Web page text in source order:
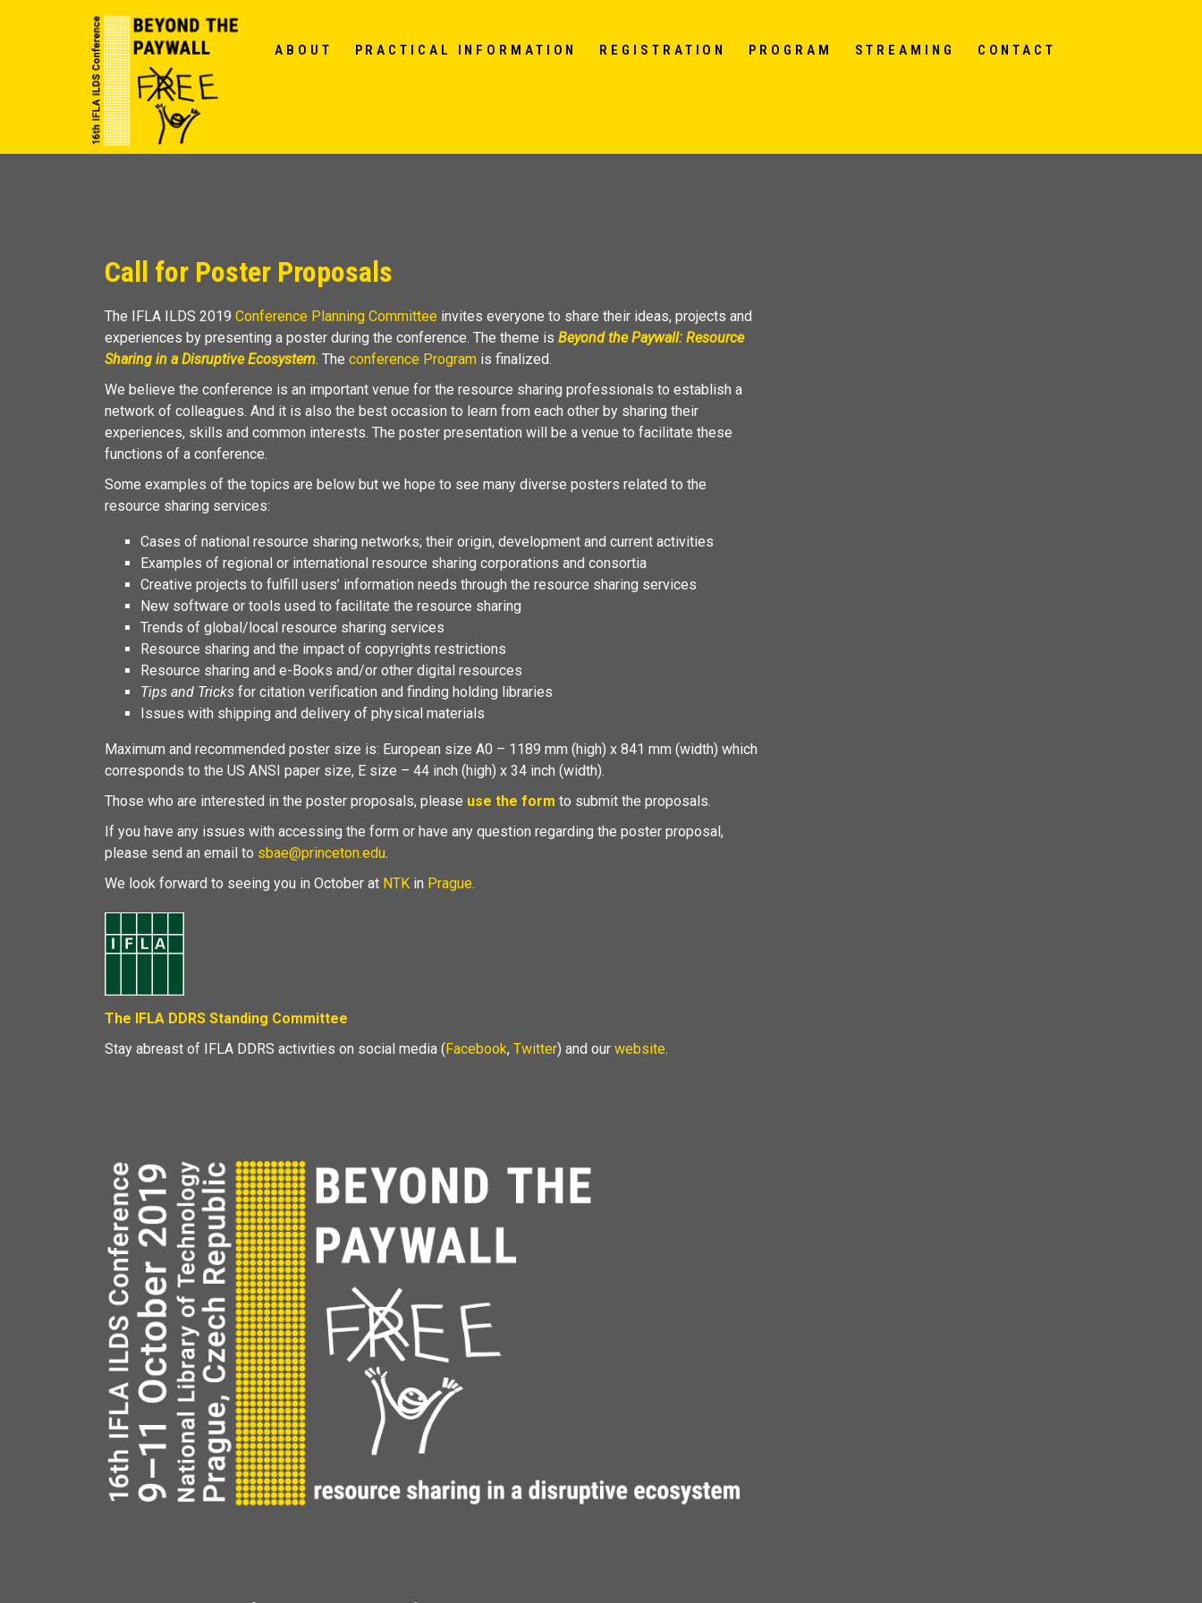
ABOUT PRACTICAL INFORMATION REGISTRATION PROGRAM STREAMING CONTACT
Call for Poster Proposals
The IFLA ILDS 2019 Conference Planning Committee invites everyone to share their ideas, projects and
experiences by presenting a poster during the conference. The theme is Beyond the Paywall: Resource
Sharing in a Disruptive Ecosystem. The conference Program is finalized.
We believe the conference is an important venue for the resource sharing professionals to establish a
network of colleagues. And it is also the best occasion to learn from each other by sharing their
experiences, skills and common interests. The poster presentation will be a venue to facilitate these
functions of a conference.
Some examples of the topics are below but we hope to see many diverse posters related to the
resource sharing services:
Cases of national resource sharing networks; their origin, development and current activities
Examples of regional or international resource sharing corporations and consortia
Creative projects to fulfill users’ information needs through the resource sharing services
New software or tools used to facilitate the resource sharing
Trends of global/local resource sharing services
Resource sharing and the impact of copyrights restrictions
Resource sharing and e-Books and/or other digital resources
Tips and Tricks for citation verification and finding holding libraries
Issues with shipping and delivery of physical materials
Maximum and recommended poster size is: European size A0 – 1189 mm (high) x 841 mm (width) which
corresponds to the US ANSI paper size, E size – 44 inch (high) x 34 inch (width).
Those who are interested in the poster proposals, please use the form to submit the proposals.
If you have any issues with accessing the form or have any question regarding the poster proposal,
please send an email to sbae@princeton.edu.
We look forward to seeing you in October at NTK in Prague.
The IFLA DDRS Standing Committee
Stay abreast of IFLA DDRS activities on social media (Facebook, Twitter) and our website.